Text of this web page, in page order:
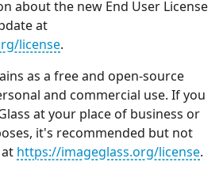
about the new End User License
at
license.
as a free and open-source
and commercial use. If you
at your place of business or
it's recommended but not
https://imageglass.org/license.